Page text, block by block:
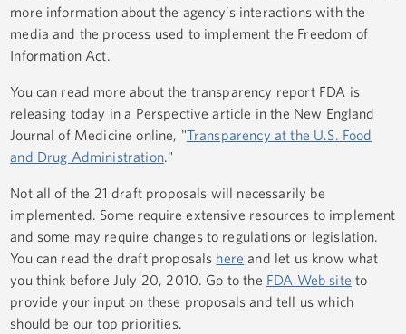
more information about the agency’s interactions with the
media and the process used to implement the Freedom of
Information Act.
You can read more about the transparency report FDA is
releasing today in a Perspective article in the New England
Journal of Medicine online, "Transparency at the U.S. Food
and Drug Administration."
Not all of the 21 draft proposals will necessarily be
implemented. Some require extensive resources to implement
and some may require changes to regulations or legislation.
You can read the draft proposals here and let us know what
you think before July 20, 2010. Go to the FDA Web site to
provide your input on these proposals and tell us which
should be our top priorities.